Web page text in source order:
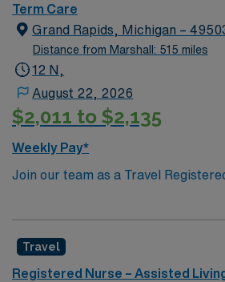
Term Care
Grand Rapids, Michigan –
Distance from Marshall: 515 miles
12 N,
August 22, 2026
$2,011 to $2,135
Weekly Pay*
Join our team as a Travel
Spectrum Health in Grand
commitment to patient-centered
fosters a collaborative and
Travel
Registered Nurse – Assisted